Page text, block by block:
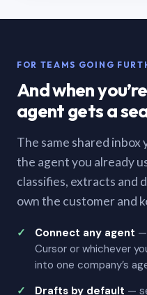
FOR TEAMS GOING
And when
agent gets a
The same shared
the agent you already
classifies, extracts and
own the customer and
Connect any agent —
Cursor or whichever
into one company’s
Drafts by default —